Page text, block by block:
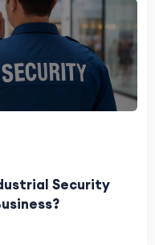
Security